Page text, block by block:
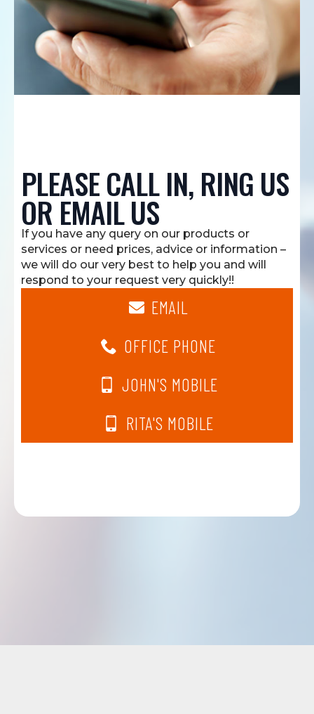
PLEASE CALL IN, RING US
OR EMAIL US
If you have any query on our products or
services or need prices, advice or information –
we will do our very best to help you and will
respond to your request very quickly!!
EMAIL
OFFICE PHONE
JOHN'S MOBILE
RITA'S MOBILE